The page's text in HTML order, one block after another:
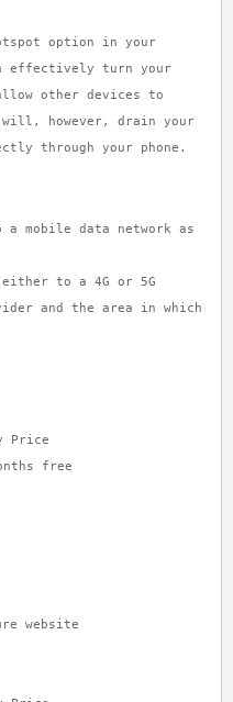
option in your
effectively turn your
other devices to
however, drain your
through your phone.
a mobile data network as
to a 4G or 5G
and the area in which
Price
free
website